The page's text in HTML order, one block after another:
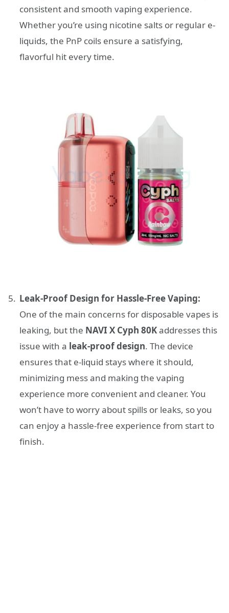
consistent and smooth vaping experience.
Whether you’re using nicotine salts or regular e-
liquids, the PnP coils ensure a satisfying,
flavorful hit every time.
Leak-Proof Design for Hassle-Free Vaping:
One of the main concerns for disposable vapes is
leaking, but the NAVI X Cyph 80Kaddresses this
issue with a leak-proof design. The device
ensures that e-liquid stays where it should,
minimizing mess and making the vaping
experience more convenient and cleaner. You
won’t have to worry about spills or leaks, so you
can enjoy a hassle-free experience from start to
finish.